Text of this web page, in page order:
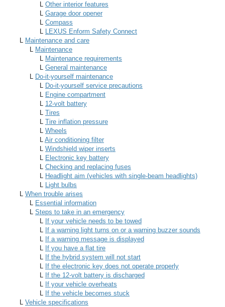
L Other interior features
L Garage door opener
L Compass
L LEXUS Enform Safety Connect
L Maintenance and care
L Maintenance
L Maintenance requirements
L General maintenance
L Do-it-yourself maintenance
L Do-it-yourself service precautions
L Engine compartment
L 12-volt battery
L Tires
L Tire inflation pressure
L Wheels
L Air conditioning filter
L Windshield wiper inserts
L Electronic key battery
L Checking and replacing fuses
L Headlight aim (vehicles with single-beam headlights)
L Light bulbs
L When trouble arises
L Essential information
L Steps to take in an emergency
L If your vehicle needs to be towed
L If a warning light turns on or a warning buzzer sounds
L If a warning message is displayed
L If you have a flat tire
L If the hybrid system will not start
L If the electronic key does not operate properly
L If the 12-volt battery is discharged
L If your vehicle overheats
L If the vehicle becomes stuck
L Vehicle specifications